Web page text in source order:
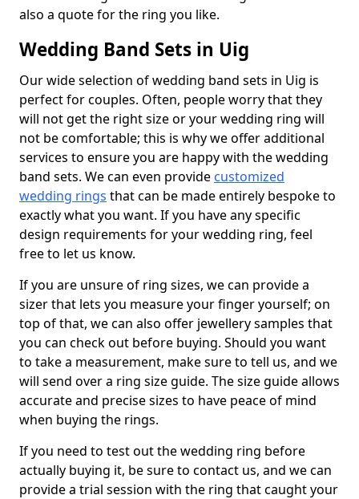
also a quote for the ring you like.
Wedding Band Sets in Uig
Our wide selection of wedding band sets in Uig is
perfect for couples. Often, people worry that they
will not get the right size or your wedding ring will
not be comfortable; this is why we offer additional
services to ensure you are happy with the wedding
band sets. We can even provide customized
wedding rings that can be made entirely bespoke to
exactly what you want. If you have any specific
design requirements for your wedding ring, feel
free to let us know.
If you are unsure of ring sizes, we can provide a
sizer that lets you measure your finger yourself; on
top of that, we can also offer jewellery samples that
you can check out before buying. Should you want
to take a measurement, make sure to tell us, and we
will send over a ring size guide. The size guide allows
accurate and precise sizes to have peace of mind
when buying the rings.
If you need to test out the wedding ring before
actually buying it, be sure to contact us, and we can
provide a trial session with the ring that caught your